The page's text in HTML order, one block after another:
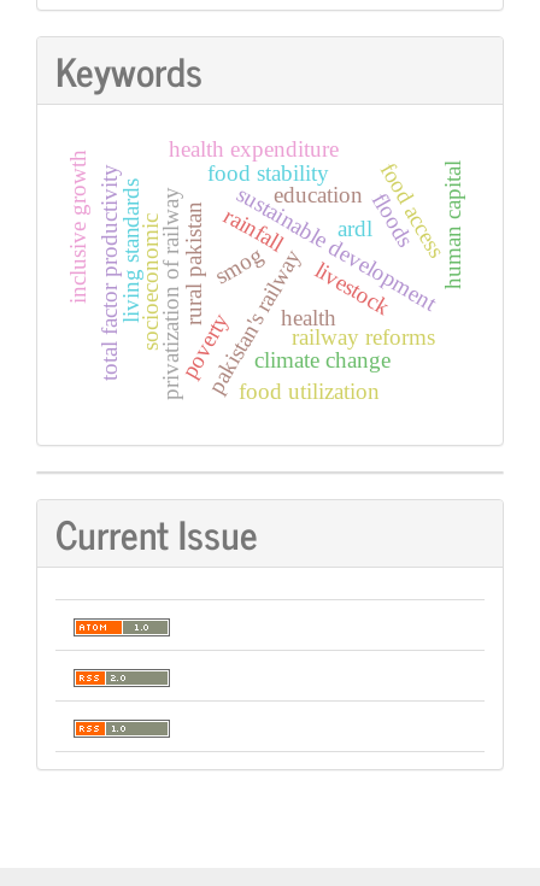
Submission
Keywords
pakistan's railwayrailway reforms
privatization of railway sustainable development
poverty
rural pakistan
socioeconomic
education
health
living standards ardl
rainfall floods
livestock
climate change
food access
food utilization
food stability
total factor productivity
health expenditure
human capital
inclusive growth smog
Current Issue